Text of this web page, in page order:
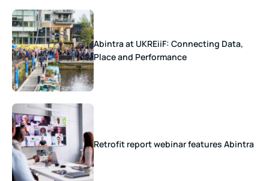
Abintra at UKREiiF: Connecting Data,
Place and Performance
Retrofit report webinar features Abintra